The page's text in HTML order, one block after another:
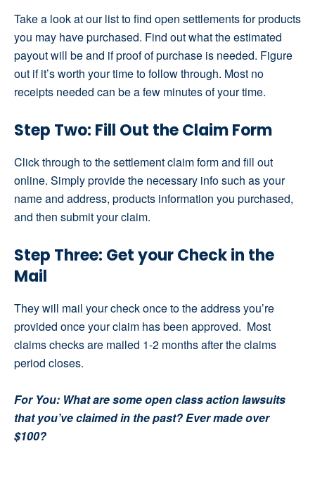
Take a look at our list to find open settlements for products
you may have purchased. Find out what the estimated
payout will be and if proof of purchase is needed. Figure
out if it’s worth your time to follow through. Most no
receipts needed can be a few minutes of your time.
Step Two: Fill Out the Claim Form
Click through to the settlement claim form and fill out
online. Simply provide the necessary info such as your
name and address, products information you purchased,
and then submit your claim.
Step Three: Get your Check in the
Mail
They will mail your check once to the address you’re
provided once your claim has been approved. Most
claims checks are mailed 1-2 months after the claims
period closes.
For You: What are some open class action lawsuits
that you’ve claimed in the past? Ever made over
$100?